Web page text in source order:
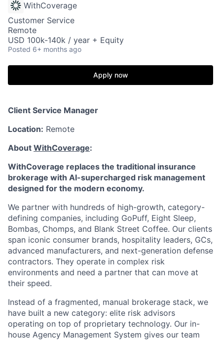
WithCoverage
Customer Service
Remote
USD 100k-140k / year + Equity
Posted 6+ months ago
Apply now
Client Service Manager
Location: Remote
About WithCoverage:
WithCoverage replaces the traditional insurance
brokerage with AI-supercharged risk management
designed for the modern economy.
We partner with hundreds of high-growth, category-
defining companies, including GoPuff, Eight Sleep,
Bombas, Chomps, and Blank Street Coffee. Our clients
span iconic consumer brands, hospitality leaders, GCs,
advanced manufacturers, and next-generation defense
contractors. They operate in complex risk
environments and need a partner that can move at
their speed.
Instead of a fragmented, manual brokerage stack, we
have built a new category: elite risk advisors
operating on top of proprietary technology. Our in-
house Agency Management System gives our team